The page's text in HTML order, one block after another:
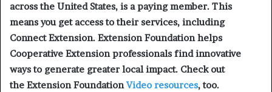
across the United States, is a paying member. This
means you get access to their services, including
Connect Extension. Extension Foundation helps
Cooperative Extension professionals find innovative
ways to generate greater local impact. Check out
the Extension FoundationVideo resources, too.